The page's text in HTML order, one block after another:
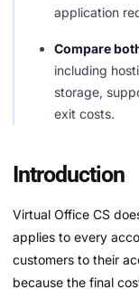
application
Compare
including
storage,
exit costs.
Introduction
Virtual Office CS
applies to every
customers to their
because the final